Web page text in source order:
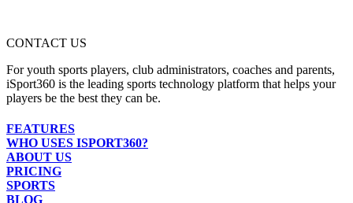
CONTACT US
For youth sports players, club administrators, coaches and parents,
iSport360 is the leading sports technology platform that helps your
players be the best they can be.
FEATURES
WHO USES ISPORT360?
ABOUT US
PRICING
SPORTS
BLOG